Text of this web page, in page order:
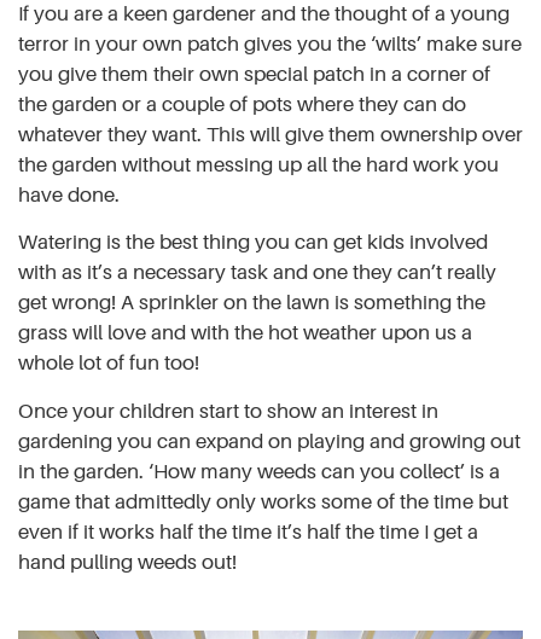
If you are a keen gardener and the thought of a young
terror in your own patch gives you the ‘wilts’ make sure
you give them their own special patch in a corner of
the garden or a couple of pots where they can do
whatever they want. This will give them ownership over
the garden without messing up all the hard work you
have done.
Watering is the best thing you can get kids involved
with as it’s a necessary task and one they can’t really
get wrong! A sprinkler on the lawn is something the
grass will love and with the hot weather upon us a
whole lot of fun too!
Once your children start to show an interest in
gardening you can expand on playing and growing out
in the garden. ‘How many weeds can you collect’ is a
game that admittedly only works some of the time but
even if it works half the time it’s half the time I get a
hand pulling weeds out!